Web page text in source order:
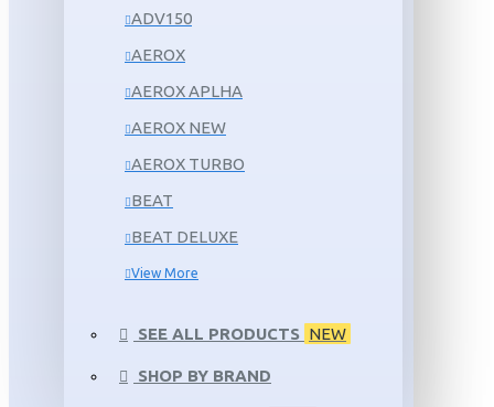
ADV150
AEROX
AEROX APLHA
AEROX NEW
AEROX TURBO
BEAT
BEAT DELUXE
View More
SEE ALL PRODUCTS NEW
SHOP BY BRAND